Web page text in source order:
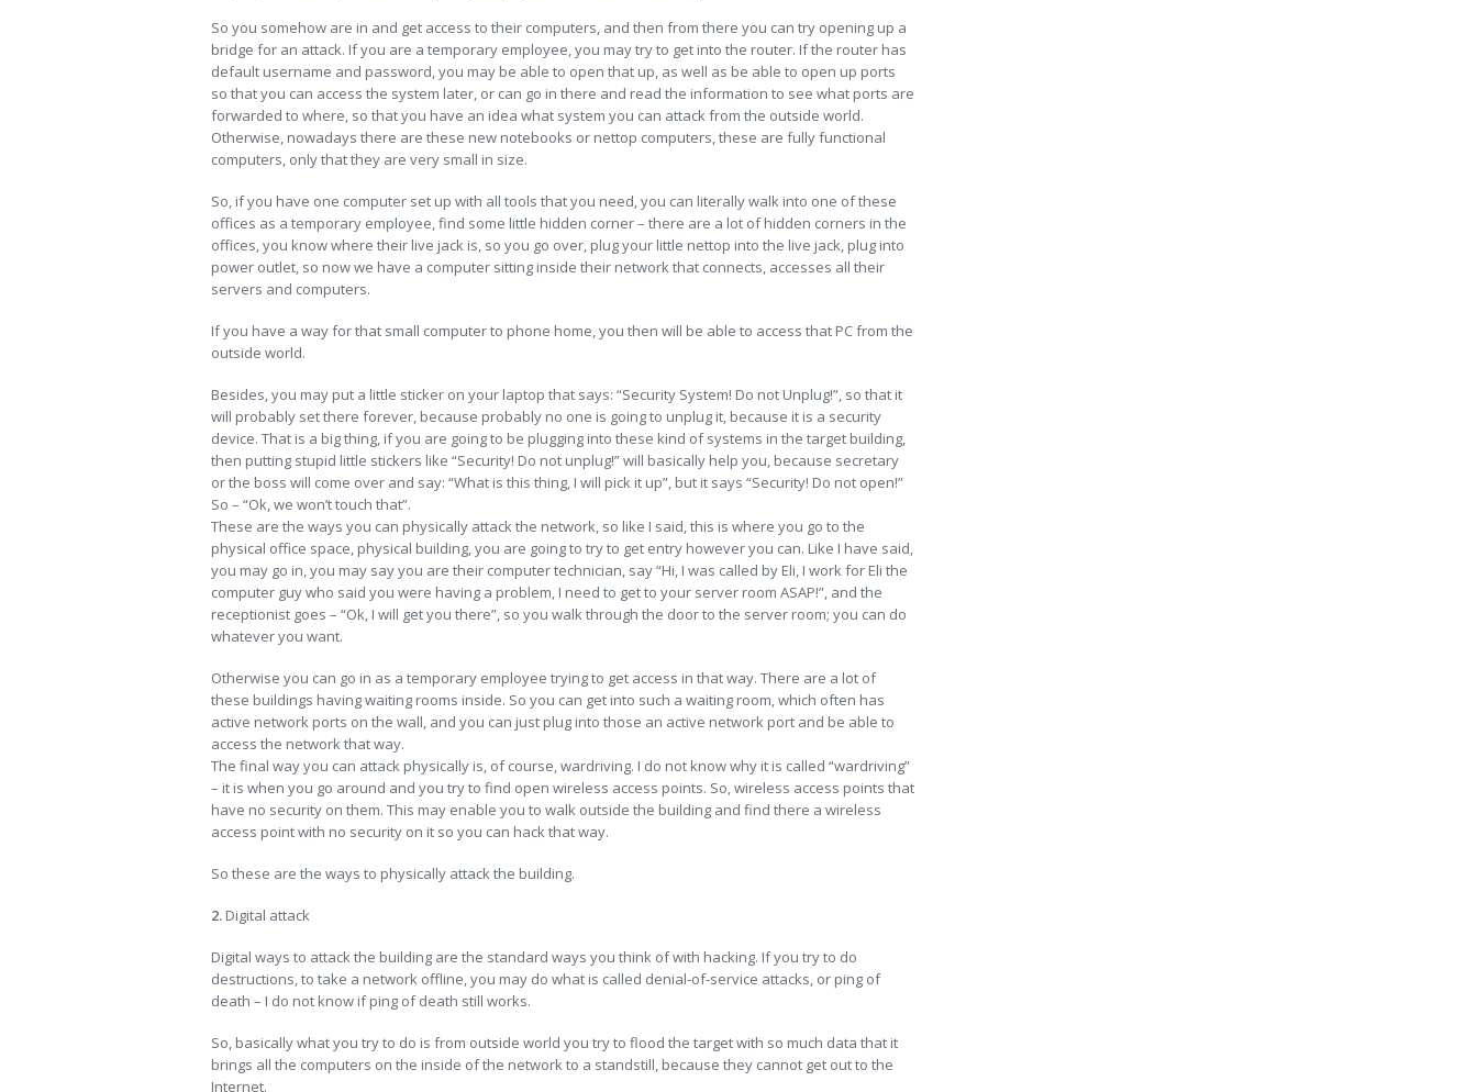
So you somehow are in and get access to their computers, and then from there you can try opening up a
bridge for an attack. If you are a temporary employee, you may try to get into the router. If the router has
default username and password, you may be able to open that up, as well as be able to open up ports
so that you can access the system later, or can go in there and read the information to see what ports are
forwarded to where, so that you have an idea what system you can attack from the outside world.
Otherwise, nowadays there are these new notebooks or nettop computers, these are fully functional
computers, only that they are very small in size.
So, if you have one computer set up with all tools that you need, you can literally walk into one of these
offices as a temporary employee, find some little hidden corner – there are a lot of hidden corners in the
offices, you know where their live jack is, so you go over, plug your little nettop into the live jack, plug into
power outlet, so now we have a computer sitting inside their network that connects, accesses all their
servers and computers.
If you have a way for that small computer to phone home, you then will be able to access that PC from the
outside world.
Besides, you may put a little sticker on your laptop that says: “Security System! Do not Unplug!”, so that it
will probably set there forever, because probably no one is going to unplug it, because it is a security
device. That is a big thing, if you are going to be plugging into these kind of systems in the target building,
then putting stupid little stickers like “Security! Do not unplug!” will basically help you, because secretary
or the boss will come over and say: “What is this thing, I will pick it up”, but it says “Security! Do not open!”
So – “Ok, we won’t touch that”.
These are the ways you can physically attack the network, so like I said, this is where you go to the
physical office space, physical building, you are going to try to get entry however you can. Like I have said,
you may go in, you may say you are their computer technician, say “Hi, I was called by Eli, I work for Eli the
computer guy who said you were having a problem, I need to get to your server room ASAP!”, and the
receptionist goes – “Ok, I will get you there”, so you walk through the door to the server room; you can do
whatever you want.
Otherwise you can go in as a temporary employee trying to get access in that way. There are a lot of
these buildings having waiting rooms inside. So you can get into such a waiting room, which often has
active network ports on the wall, and you can just plug into those an active network port and be able to
access the network that way.
The final way you can attack physically is, of course, wardriving. I do not know why it is called “wardriving”
– it is when you go around and you try to find open wireless access points. So, wireless access points that
have no security on them. This may enable you to walk outside the building and find there a wireless
access point with no security on it so you can hack that way.
So these are the ways to physically attack the building.
2. Digital attack
Digital ways to attack the building are the standard ways you think of with hacking. If you try to do
destructions, to take a network offline, you may do what is called denial-of-service attacks, or ping of
death – I do not know if ping of death still works.
So, basically what you try to do is from outside world you try to flood the target with so much data that it
brings all the computers on the inside of the network to a standstill, because they cannot get out to the
Internet.